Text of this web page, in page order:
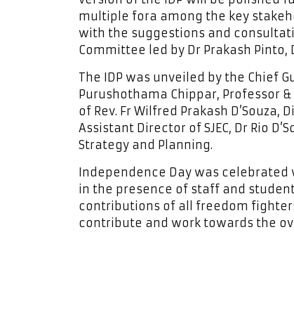
multiple fora among the key
with the suggestions and
Committee led by Dr Prakash Pinto,
The IDP was unveiled by the Chief
Purushothama Chippar, Professor
of Rev. Fr Wilfred Prakash D’Souza,
Assistant Director of SJEC, Dr Rio
Strategy and Planning.
Independence Day was
in the presence of staff and
contributions of all freedom
contribute and work towards the